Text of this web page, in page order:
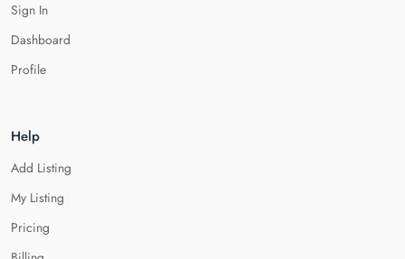
Sign In
Dashboard
Profile
Help
Add Listing
My Listing
Pricing